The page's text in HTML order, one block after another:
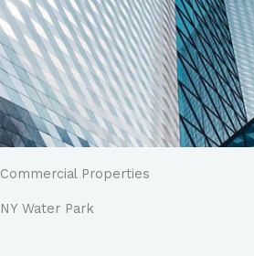
Commercial Properties
NY Water Park​